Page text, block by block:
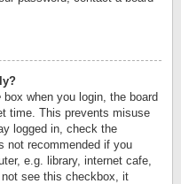
box when you login, the board
time. This prevents misuse
logged in, check the
not recommended if you
e.g. library, internet cafe,
see this checkbox, it